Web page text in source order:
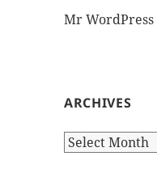
Mr WordPress
ARCHIVES
Archives